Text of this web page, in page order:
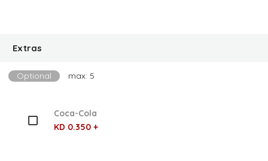
Extras
Optional max: 5
Coca-Cola
KD 0.350 +